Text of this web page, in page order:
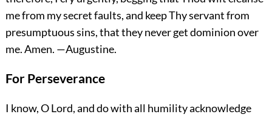
me from my secret faults, and keep Thy servant from
presumptuous sins, that they never get dominion over
me.Amen. —Augustine.
For Perseverance
I know, O Lord, and do with all humility acknowledge